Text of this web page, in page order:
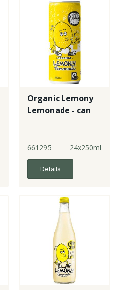
Organic Lemony
Lemonade - can
661295 24x250ml
Details